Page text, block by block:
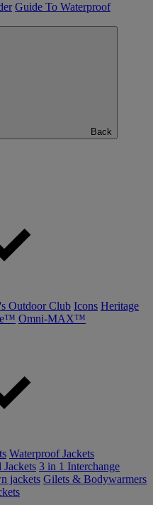
Guide To Waterproof
Back
Outdoor Club Icons Heritage
Omni-MAX™
Waterproof Jackets
Jackets 3 in 1 Interchange
jackets Gilets & Bodywarmers